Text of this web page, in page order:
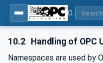
10.2 Handling of OPC
Namespaces are used by